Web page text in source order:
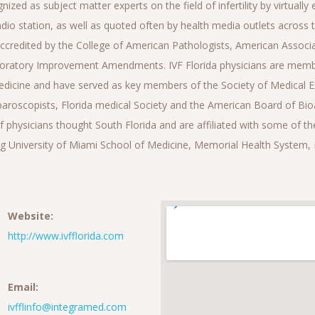
as subject matter experts on the field of infertility by virtually
station, as well as quoted often by health media outlets across
by the College of American Pathologists, American
Improvement Amendments. IVF Florida physicians are
and have served as key members of the Society of Medical
Florida medical Society and the American Board of
physicians thought South Florida and are affiliated with some of
University of Miami School of Medicine, Memorial Health
Website:
http://www.ivfflorida.com
Email:
ivfflinfo@integramed.com